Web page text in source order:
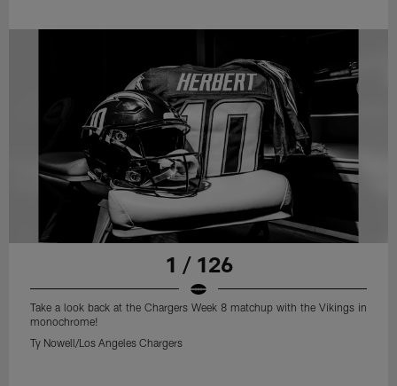
1 / 126
Take a look back at the Chargers Week 8 matchup with the Vikings in
monochrome!
Ty Nowell/Los Angeles Chargers